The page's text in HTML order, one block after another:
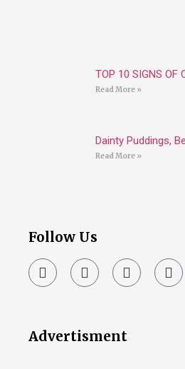
TOP 10 SIGNS OF
Read More »
Dainty Puddings,
Read More »
Follow Us
Advertisment